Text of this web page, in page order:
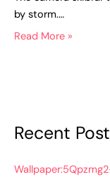
by storm.…
Read More »
Recent